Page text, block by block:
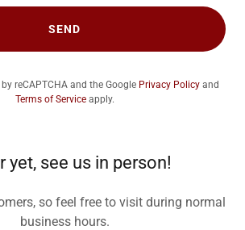
SEND
reCAPTCHA and the Google Privacy Policy and
Terms of Serviceapply.
yet, see us in person!
so feel free to visit during normal
business hours.